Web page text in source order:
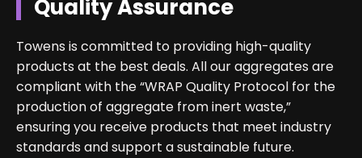
Quality Assurance
Towens is committed to providing high-quality
products at the best deals. All our aggregates are
compliant with the “WRAP Quality Protocol for the
production of aggregate from inert waste,”
ensuring you receive products that meet industry
standards and support a sustainable future.